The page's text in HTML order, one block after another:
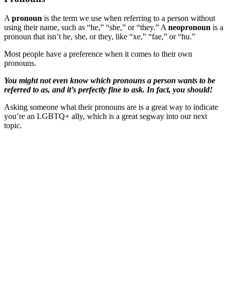
A pronoun is the term we use when referring to a person without
using their name, such as “he,” “she,” or “they.” A neopronoun is a
pronoun that isn’t he, she, or they, like “xe,” “fae,” or “hu.”
Most people have a preference when it comes to their own
pronouns.
You might not even know which pronouns a person wants to be
referred to as, and it’s perfectly fine to ask. In fact, you should!
Asking someone what their pronouns are is a great way to indicate
you’re an LGBTQ+ ally, which is a great segway into our next
topic.